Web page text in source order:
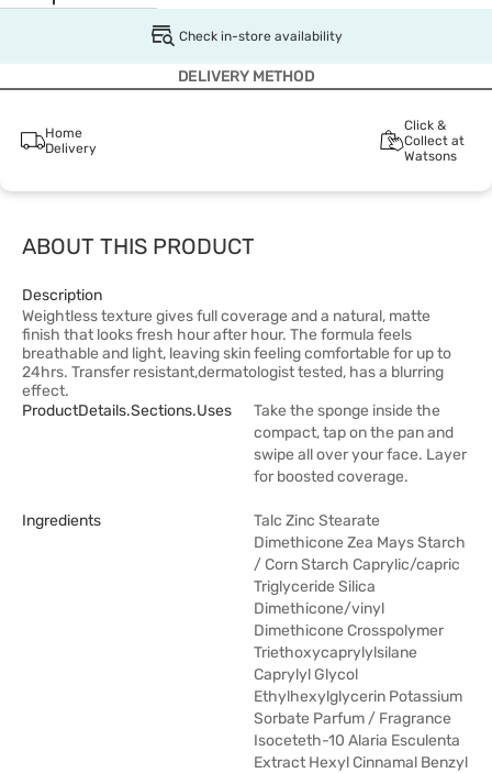
Check in-store availability
DELIVERY METHOD
Home
Delivery
Click &
Collect at
Watsons
ABOUT THIS PRODUCT
Description
Weightless texture gives full coverage and a natural, matte
finish that looks fresh hour after hour. The formula feels
breathable and light, leaving skin feeling comfortable for up to
24hrs. Transfer resistant,dermatologist tested, has a blurring
effect.
ProductDetails.sections.uses
Take the sponge inside the
compact, tap on the pan and
swipe all over your face. Layer
for boosted coverage.
Ingredients
Talc Zinc Stearate
Dimethicone Zea Mays Starch
/ Corn Starch Caprylic/capric
Triglyceride Silica
Dimethicone/vinyl
Dimethicone Crosspolymer
Triethoxycaprylylsilane
Caprylyl Glycol
Ethylhexylglycerin Potassium
Sorbate Parfum / Fragrance
Isoceteth-10 Alaria Esculenta
Extract Hexyl Cinnamal Benzyl